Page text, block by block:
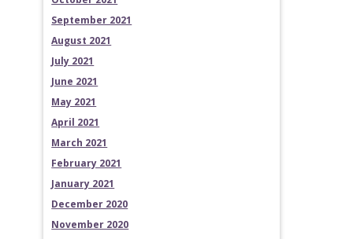
September 2021
August 2021
July 2021
June 2021
May 2021
April 2021
March 2021
February 2021
January 2021
December 2020
November 2020